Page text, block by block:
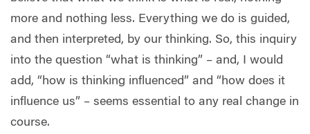
more and nothing less. Everything we do is guided,
and then interpreted, by our thinking. So, this inquiry
into the question “what is thinking” – and, I would
add, “how is thinking influenced” and “how does it
influence us” – seems essential to any real change in
course.